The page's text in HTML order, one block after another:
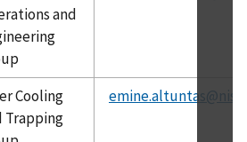
and
Cooling
Trapping